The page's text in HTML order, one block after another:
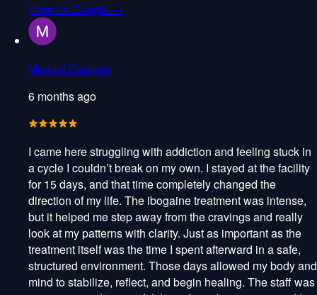
View on Google →
Manuel Campos
6 months ago
I came here struggling with addiction and feeling stuck in
a cycle I couldn’t break on my own. I stayed at the facility
for 15 days, and that time completely changed the
direction of my life. The ibogaine treatment was intense,
but it helped me step away from the cravings and really
look at my patterns with clarity. Just as important as the
treatment itself was the time I spent afterward in a safe,
structured environment. Those days allowed my body and
mind to stabilize, reflect, and begin healing. The staff was